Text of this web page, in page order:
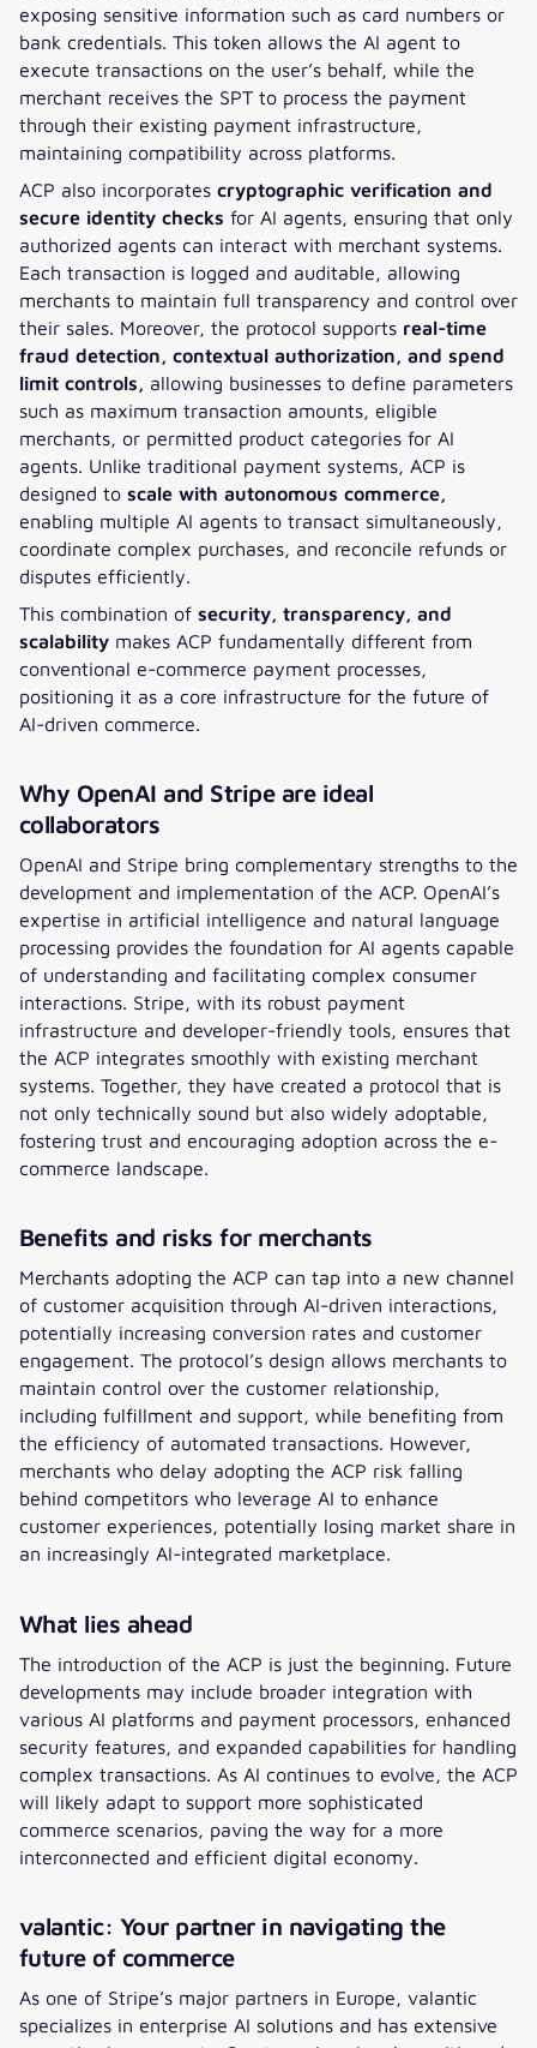
exposing sensitive information such as card numbers or
bank credentials. This token allows the AI agent to
execute transactions on the user’s behalf, while the
merchant receives the SPT to process the payment
through their existing payment infrastructure,
maintaining compatibility across platforms.
ACP also incorporates cryptographic verification and
secure identity checks for AI agents, ensuring that only
authorized agents can interact with merchant systems.
Each transaction is logged and auditable, allowing
merchants to maintain full transparency and control over
their sales. Moreover, the protocol supports real-time
fraud detection, contextual authorization, and spend
limit controls, allowing businesses to define parameters
such as maximum transaction amounts, eligible
merchants, or permitted product categories for AI
agents. Unlike traditional payment systems, ACP is
designed to scale with autonomous commerce,
enabling multiple AI agents to transact simultaneously,
coordinate complex purchases, and reconcile refunds or
disputes efficiently.
This combination of security, transparency, and
scalability makes ACP fundamentally different from
conventional e-commerce payment processes,
positioning it as a core infrastructure for the future of
AI-driven commerce.
Why OpenAI and Stripe are ideal
collaborators
OpenAI and Stripe bring complementary strengths to the
development and implementation of the ACP. OpenAI’s
expertise in artificial intelligence and natural language
processing provides the foundation for AI agents capable
of understanding and facilitating complex consumer
interactions. Stripe, with its robust payment
infrastructure and developer-friendly tools, ensures that
the ACP integrates smoothly with existing merchant
systems. Together, they have created a protocol that is
not only technically sound but also widely adoptable,
fostering trust and encouraging adoption across the e-
commerce landscape.
Benefits and risks for merchants
Merchants adopting the ACP can tap into a new channel
of customer acquisition through AI-driven interactions,
potentially increasing conversion rates and customer
engagement. The protocol’s design allows merchants to
maintain control over the customer relationship,
including fulfillment and support, while benefiting from
the efficiency of automated transactions. However,
merchants who delay adopting the ACP risk falling
behind competitors who leverage AI to enhance
customer experiences, potentially losing market share in
an increasingly AI-integrated marketplace.
What lies ahead
The introduction of the ACP is just the beginning. Future
developments may include broader integration with
various AI platforms and payment processors, enhanced
security features, and expanded capabilities for handling
complex transactions. As AI continues to evolve, the ACP
will likely adapt to support more sophisticated
commerce scenarios, paving the way for a more
interconnected and efficient digital economy.
valantic: Your partner in navigating the
future of commerce
As one of Stripe’s major partners in Europe, valantic
specializes in enterprise AI solutions and has extensive